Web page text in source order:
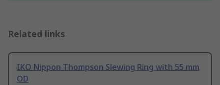
Related links
IKO Nippon Thompson Slewing Ring with 55 mm
OD